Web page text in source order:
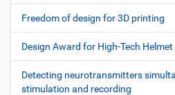
Freedom of design for 3D printing
Design Award for High-Tech Helmet
Detecting neurotransmitters
stimulation and recording